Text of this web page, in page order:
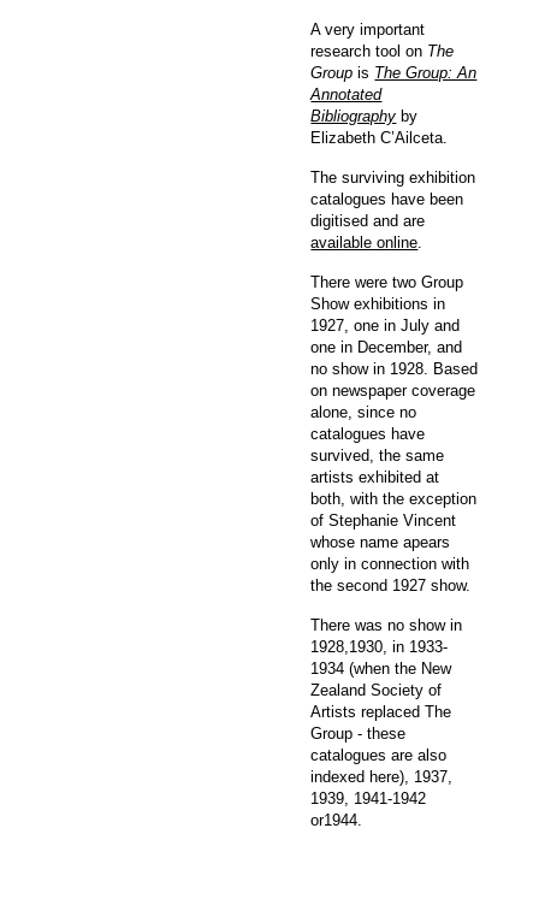
A very important
research tool on The
Group is The Group: An
Annotated
Bibliography by
Elizabeth C’Ailceta.
The surviving exhibition
catalogues have been
digitised and are
available online
There were two Group
Show exhibitions in
1927, one in July and
one in December, and
no show in 1928. Based
on newspaper coverage
alone, since no
catalogues have
survived, the same
artists exhibited at
both, with the exception
of Stephanie Vincent
whose name apears
only in connection with
the second 1927 show.
There was no show in
1928,1930, in 1933-
1934 (when the New
Zealand Society of
Artists replaced The
Group - these
catalogues are also
indexed here), 1937,
1939, 1941-1942
or1944.